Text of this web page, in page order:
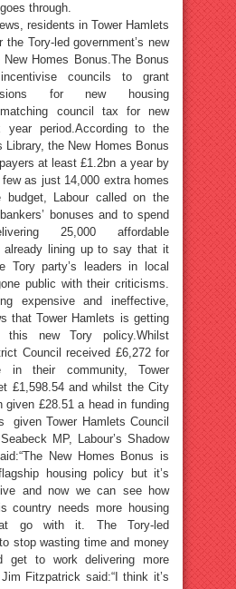
through.
residents in Tower Hamlets
the Tory-led government’s new
Homes Bonus.The Bonus
councils to grant
for new housing
council tax for new
period.According to the
Library, the New Homes Bonus
at least £1.2bn a year by
as just 14,000 extra homes
budget, Labour called on the
bonuses and to spend
25,000 affordable
already lining up to say that it
Tory party’s leaders in local
public with their criticisms.
expensive and ineffective,
that Tower Hamlets is getting
new Tory policy.Whilst
Council received £6,272 for
in their community, Tower
£1,598.54 and whilst the City
given £28.51 a head in funding
given Tower Hamlets Council
MP, Labour’s Shadow
New Homes Bonus is
housing policy but it’s
and now we can see how
country needs more housing
go with it. The Tory-led
stop wasting time and money
get to work delivering more
Fitzpatrick said:“I think it’s